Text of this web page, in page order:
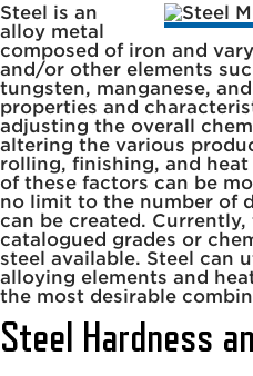
Steel is an
alloy metal
composed of iron and
and/or other elements
tungsten, manganese,
properties and
adjusting the overall
altering the various
rolling, finishing, and
of these factors can be
no limit to the number of
can be created.
catalogued grades or
steel available. Steel can
alloying elements and
the most desirable
Steel Hardness